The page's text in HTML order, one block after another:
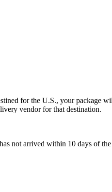
for the U.S., your package
vendor for that destination.
not arrived within 10 days of